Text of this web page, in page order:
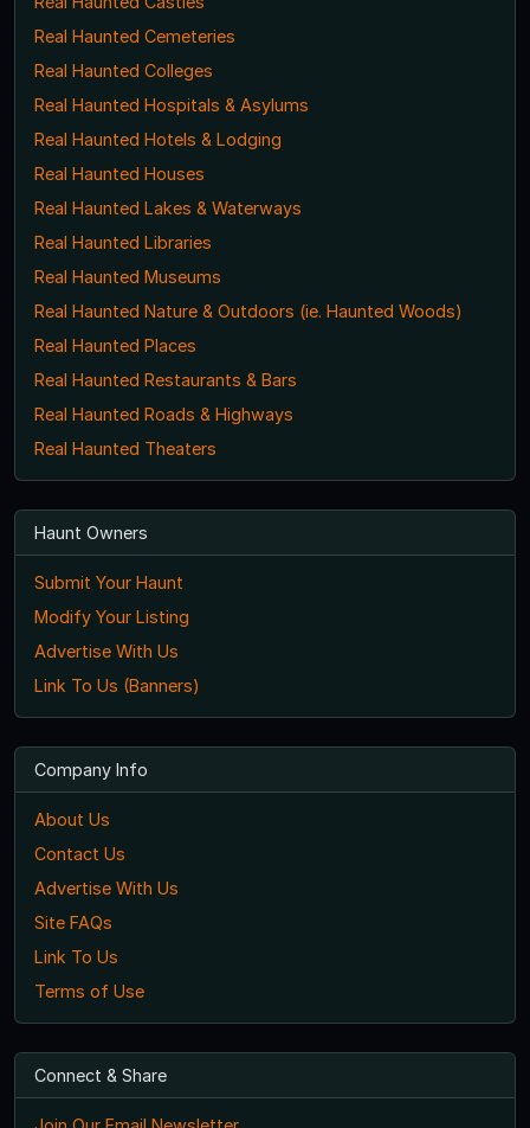
Real Haunted Cemeteries
Real Haunted Colleges
Real Haunted Hospitals & Asylums
Real Haunted Hotels & Lodging
Real Haunted Houses
Real Haunted Lakes & Waterways
Real Haunted Libraries
Real Haunted Museums
Real Haunted Nature & Outdoors (ie. Haunted Woods)
Real Haunted Places
Real Haunted Restaurants & Bars
Real Haunted Roads & Highways
Real Haunted Theaters
Haunt Owners
Submit Your Haunt
Modify Your Listing
Advertise With Us
Link To Us (Banners)
Company Info
About Us
Contact Us
Advertise With Us
Site FAQs
Link To Us
Terms of Use
Connect & Share